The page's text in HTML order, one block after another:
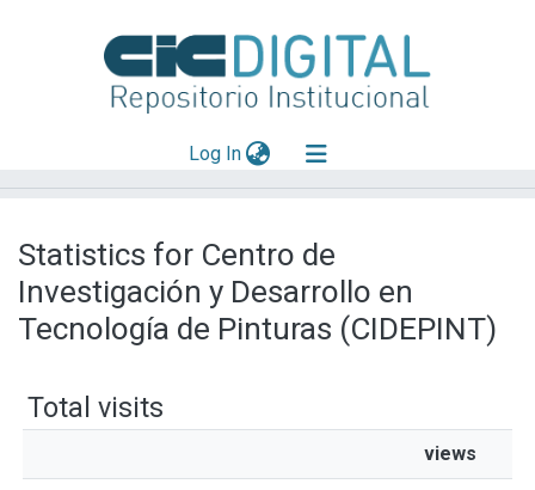
Log In(current)
Mas información
Aportar material
Statistics for Centro de
Investigación y Desarrollo en
Tecnología de Pinturas (CIDEPINT)
Total visits
views